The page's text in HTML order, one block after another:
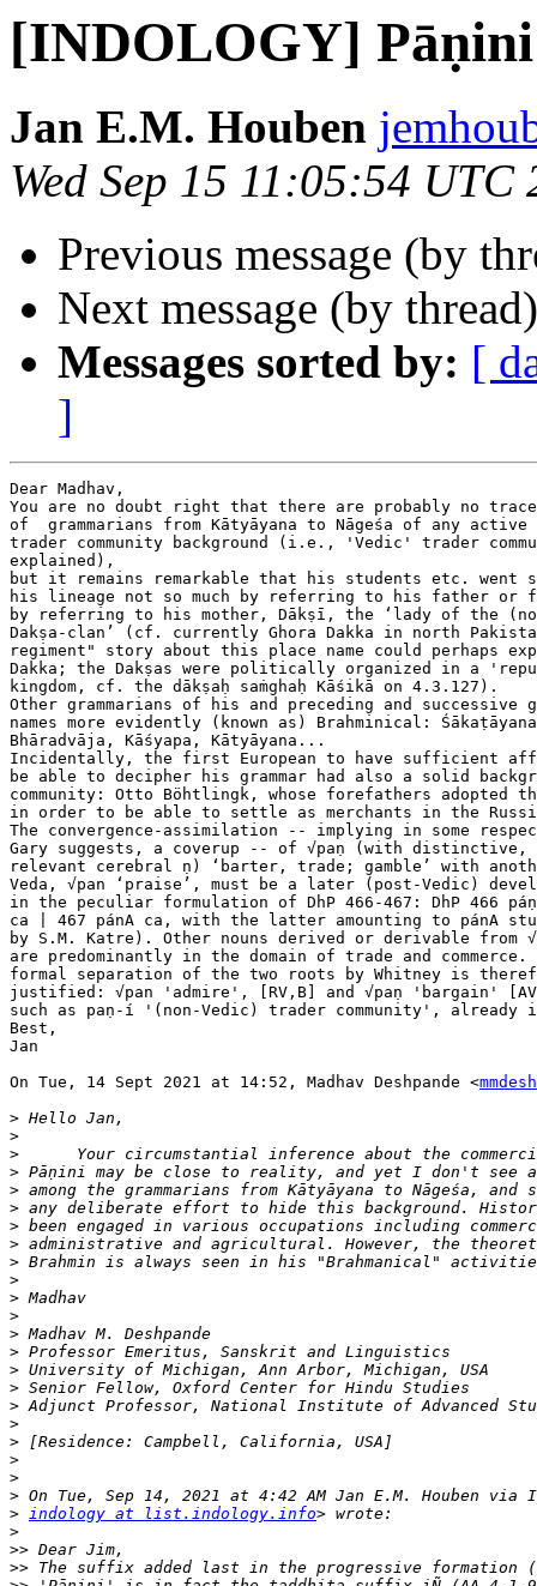
[INDOLOGY] Pāṇini
Jan E.M. Houben
Wed Sep 15 11:05:54 UTC
Previous message (by
Next message (by
Messages sorted by: [
]
Dear Madhav,
You are no doubt right that there are probably no
of  grammarians from Kātyāyana to Nāgeśa of any
trader community background (i.e., 'Vedic' trader
explained),
but it remains remarkable that his students etc. went
his lineage not so much by referring to his father or
by referring to his mother, Dākṣī, the ‘lady of the
Dakṣa-clan’ (cf. currently Ghora Dakka in north
regiment" story about this place name could perhaps
Dakka; the Dakṣas were politically organized in a
kingdom, cf. the dākṣaḥ saṁghaḥ Kāśikā on 4.3.127).
Other grammarians of his and preceding and successive
names more evidently (known as) Brahminical:
Bhāradvāja, Kāśyapa, Kātyāyana...
Incidentally, the first European to have sufficient
be able to decipher his grammar had also a solid
community: Otto Böhtlingk, whose forefathers adopted
in order to be able to settle as merchants in the
The convergence-assimilation -- implying in some
Gary suggests, a coverup -- of √paṇ (with distinctive,
relevant cerebral ṇ) ‘barter, trade; gamble’ with
Veda, √pan ‘praise’, must be a later (post-Vedic)
in the peculiar formulation of DhP 466-467: DhP 466
ca | 467 pánA ca, with the latter amounting to pánA
by S.M. Katre). Other nouns derived or derivable from
are predominantly in the domain of trade and commerce.
formal separation of the two roots by Whitney is
justified: √pan 'admire', [RV,B] and √paṇ 'bargain'
such as paṇ-í '(non-Vedic) trader community', already
Best,
Jan
On Tue, 14 Sept 2021 at 14:52, Madhav Deshpande <
>
>
>
>
>
>
>
>
>
>
>
>
>
>
>
>
>
>
>
>
>
>
> indology at list.indology.info
>
>>
>>